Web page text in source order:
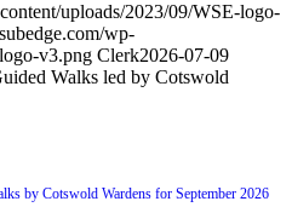
uploads/2023/09/WSE-logo-
wp-
v3.png Clerk2026-07-09
Walks led by Cotswold
by Cotswold Wardens for September 2026